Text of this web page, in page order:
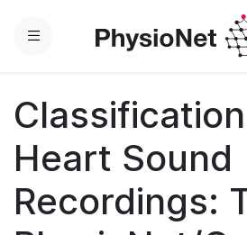
Menu
Heart Sound
Recordings: